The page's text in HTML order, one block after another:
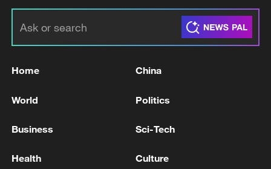
REPORTS
U.S. ISSUES CUBA-RELATED SANCTIONS -
Home China
World Politics
Business Sci-Tech
Health Culture